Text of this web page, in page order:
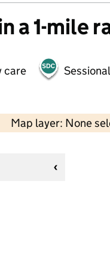
a 1-mile
care
Map layer: None